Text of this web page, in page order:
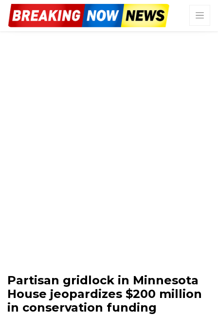
Partisan gridlock in Minnesota
House jeopardizes $200 million
in conservation funding